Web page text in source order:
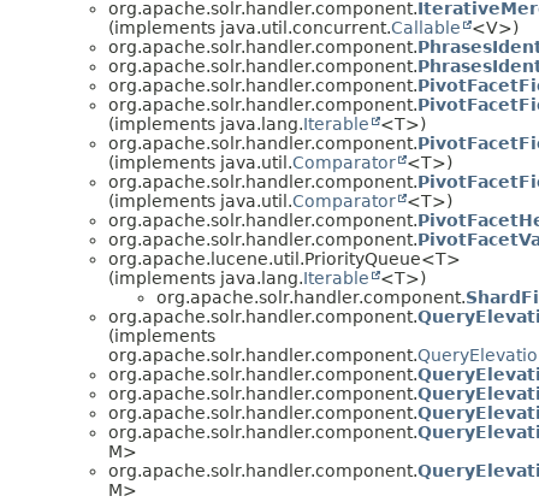
org.apache.solr.handler.component.
(implements java.util.concurrent.Callable
<V>)
org.apache.solr.handler.component.
org.apache.solr.handler.component.
org.apache.solr.handler.component.
org.apache.solr.handler.component.
(implements java.lang.Iterable
<T>)
org.apache.solr.handler.component.
(implements java.util.Comparator
<T>)
org.apache.solr.handler.component.
(implements java.util.Comparator
<T>)
org.apache.solr.handler.component.
org.apache.solr.handler.component.
org.apache.lucene.util.PriorityQueue<T>
(implements java.lang.Iterable
<T>)
org.apache.solr.handler.component.
org.apache.solr.handler.component.
(implements
org.apache.solr.handler.component.
org.apache.solr.handler.component.
org.apache.solr.handler.component.
org.apache.solr.handler.component.
org.apache.solr.handler.component.
M>
org.apache.solr.handler.component.
M>